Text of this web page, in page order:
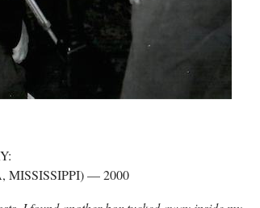
MISSISSIPPI) — 2000